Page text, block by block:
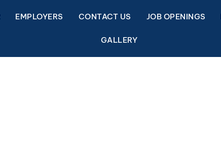
EMPLOYERS CONTACT US JOB OPENINGS
GALLERY